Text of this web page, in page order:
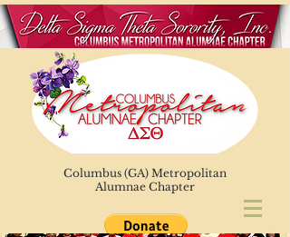
Columbus (GA) Metropolitan
Alumnae Chapter